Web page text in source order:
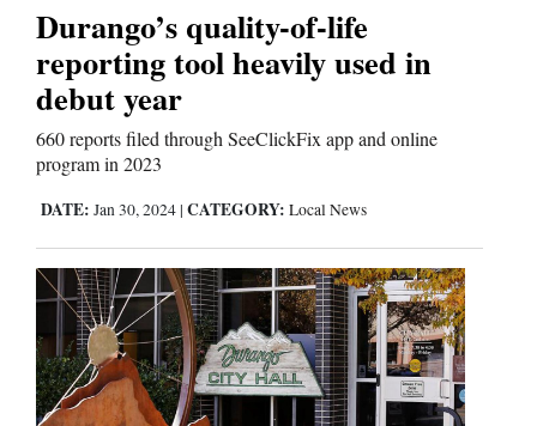
Comics
Puzzles
4CornersJobs
Classifieds
Public
Notices
Durango’s quality-of-life
reporting tool heavily used in
debut year
660 reports filed through SeeClickFix app and online
program in 2023
DATE: Jan 30, 2024 | CATEGORY: Local News